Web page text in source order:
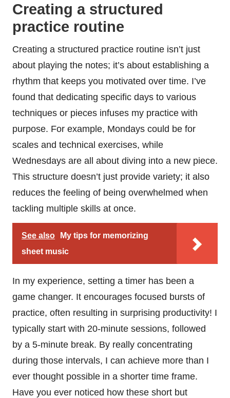
Creating a structured
practice routine
Creating a structured practice routine isn’t just
about playing the notes; it’s about establishing a
rhythm that keeps you motivated over time. I’ve
found that dedicating specific days to various
techniques or pieces infuses my practice with
purpose. For example, Mondays could be for
scales and technical exercises, while
Wednesdays are all about diving into a new piece.
This structure doesn’t just provide variety; it also
reduces the feeling of being overwhelmed when
tackling multiple skills at once.
See also
My tips for memorizing
sheet music
In my experience, setting a timer has been a
game changer. It encourages focused bursts of
practice, often resulting in surprising productivity! I
typically start with 20-minute sessions, followed
by a 5-minute break. By really concentrating
during those intervals, I can achieve more than I
ever thought possible in a shorter time frame.
Have you ever noticed how these short but